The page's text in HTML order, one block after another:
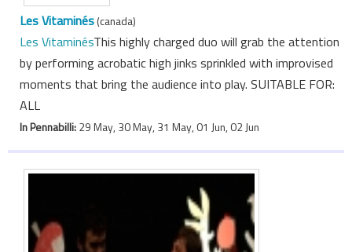
Les Vitaminés(canada)
Les VitaminésThis highly charged duo will grab the attention
by performing acrobatic high jinks sprinkled with improvised
moments that bring the audience into play. SUITABLE FOR:
ALL
In Pennabilli:29 May, 30 May, 31 May, 01 Jun, 02 Jun